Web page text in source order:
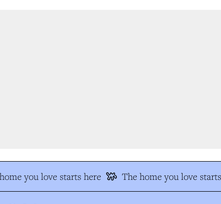
you love starts here The home you love starts